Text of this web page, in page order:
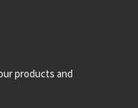
products and